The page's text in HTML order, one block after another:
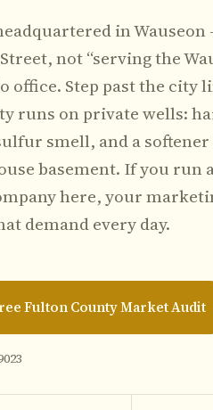
in Wauseon
not “serving the
office. Step past the city
runs on private wells:
smell, and a
basement. If you run
here, your
demand every day.
Fulton County Market Audit